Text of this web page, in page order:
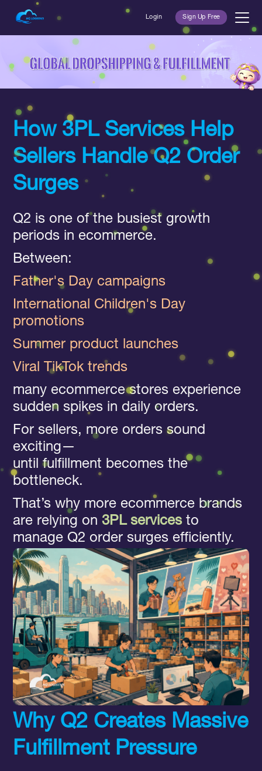
Login Sign Up Free
How 3PL Services Help
Sellers Handle Q2 Order
Surges
Q2 is one of the busiest growth
periods in ecommerce.
Between:
Father's Day campaigns
International Children's Day
promotions
Summer product launches
Viral TikTok trends
many ecommerce stores experience
sudden spikes in daily orders.
For sellers, more orders sound
exciting—
until fulfillment becomes the
bottleneck.
That’s why more ecommerce brands
are relying on3PL services to
manage Q2 order surges efficiently.
Why Q2 Creates Massive
Fulfillment Pressure